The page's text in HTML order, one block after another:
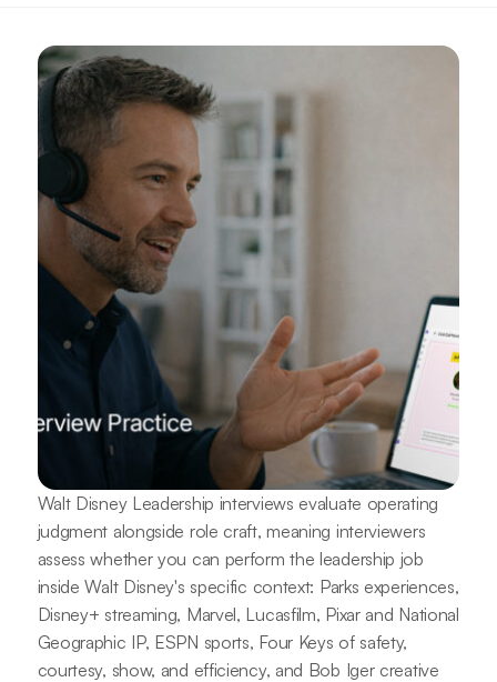
Walt Disney Leadership interviews evaluate operating
judgment alongside role craft, meaning interviewers
assess whether you can perform the leadership job
inside Walt Disney's specific context: Parks experiences,
Disney+ streaming, Marvel, Lucasfilm, Pixar and National
Geographic IP, ESPN sports, Four Keys of safety,
courtesy, show, and efficiency, and Bob Iger creative